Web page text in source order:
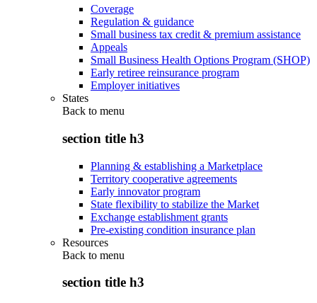
Coverage
Regulation & guidance
Small business tax credit & premium assistance
Appeals
Small Business Health Options Program (SHOP)
Early retiree reinsurance program
Employer initiatives
States
Back to menu
section title h3
Planning & establishing a Marketplace
Territory cooperative agreements
Early innovator program
State flexibility to stabilize the Market
Exchange establishment grants
Pre-existing condition insurance plan
Resources
Back to menu
section title h3